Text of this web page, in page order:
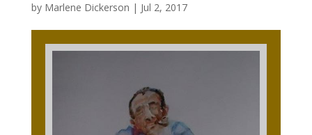
by Marlene Dickerson | Jul 2, 2017